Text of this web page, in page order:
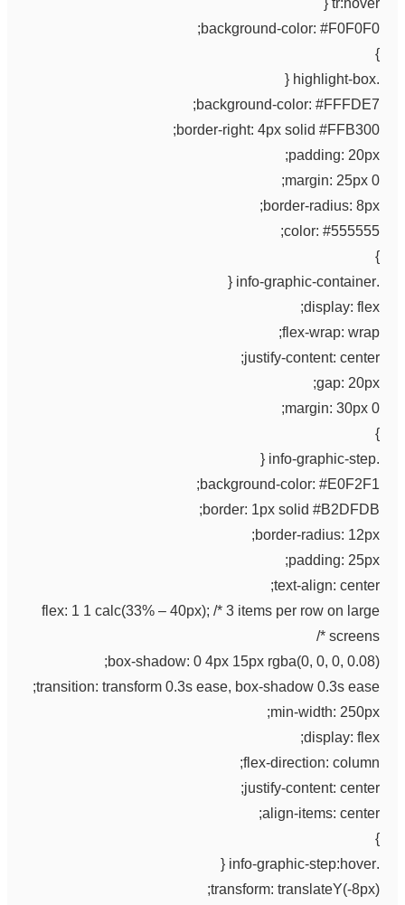
background-color: #F0F0F0;
}
.highlight-box {
background-color: #FFFDE7;
border-right: 4px solid #FFB300;
padding: 20px;
margin: 25px 0;
border-radius: 8px;
color: #555555;
}
.info-graphic-container {
display: flex;
flex-wrap: wrap;
justify-content: center;
gap: 20px;
margin: 30px 0;
}
.info-graphic-step {
background-color: #E0F2F1;
border: 1px solid #B2DFDB;
border-radius: 12px;
padding: 25px;
text-align: center;
flex: 1 1 calc(33% – 40px); /* 3 items per row on large
screens */
box-shadow: 0 4px 15px rgba(0, 0, 0, 0.08);
transition: transform 0.3s ease, box-shadow 0.3s ease;
min-width: 250px;
display: flex;
flex-direction: column;
justify-content: center;
align-items: center;
}
.info-graphic-step:hover {
transform: translateY(-8px);